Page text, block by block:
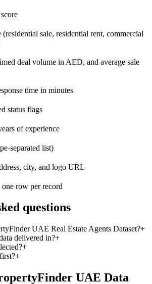
sale, residential rent, commercial
deal volume in AED, and average sale
time in minutes
status flags
of experience
separated list)
city, and logo URL
row per record
questions
UAE Real Estate Agents Dataset?+
delivered in?+
+
+
UAE Data